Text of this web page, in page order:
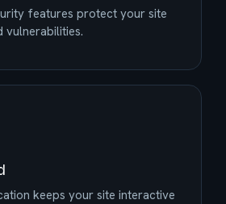
features protect your site
keeps your site interactive